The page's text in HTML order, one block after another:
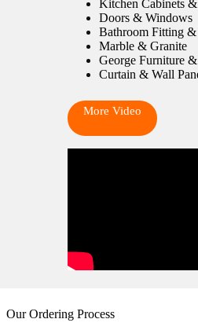
Kitchen Cabinets
Doors & Windows
Bathroom Fitting &
Marble & Granite
George Furniture
Curtain & Wall
More Video
Our Ordering Process